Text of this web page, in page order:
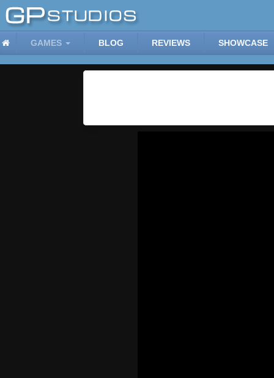
GAMES BLOG REVIEWS SHOWCASE